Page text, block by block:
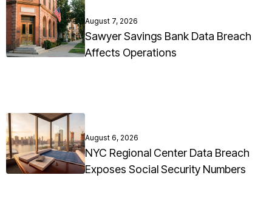
August 7, 2026
Sawyer Savings Bank Data Breach
Affects Operations
August 6, 2026
NYC Regional Center Data Breach
Exposes Social Security Numbers